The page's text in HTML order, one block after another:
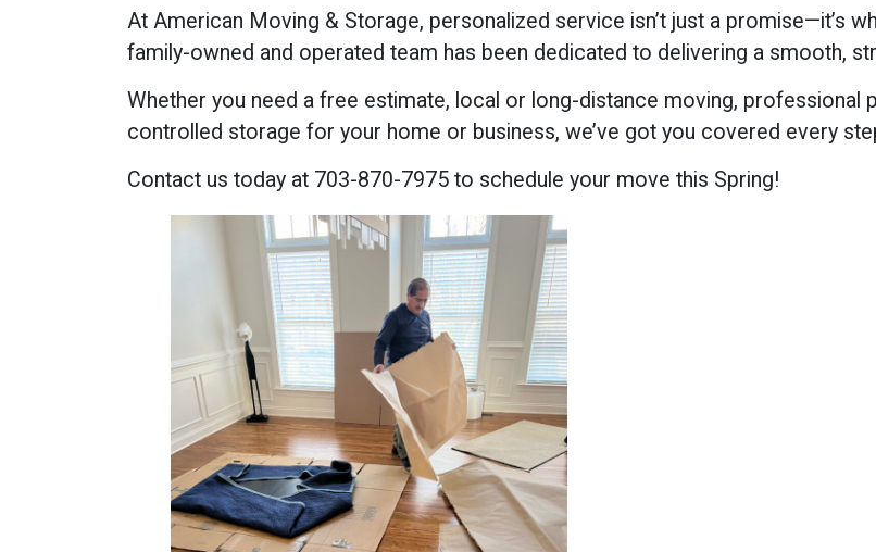
At American Moving & Storage, personalized service isn’t just a promise—it’s
family-owned and operated team has been dedicated to delivering a smooth,
Whether you need a free estimate, local or long-distance moving, professional
controlled storage for your home or business, we’ve got you covered every
Contact us today at 703-870-7975 to schedule your move this Spring!